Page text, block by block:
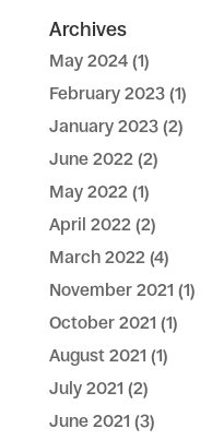
Archives
May 2024(1)
February 2023(1)
January 2023(2)
June 2022 (2)
May 2022 (1)
April 2022 (2)
March 2022 (4)
November 2021 (1)
October 2021 (1)
August 2021 (1)
July 2021 (2)
June 2021 (3)